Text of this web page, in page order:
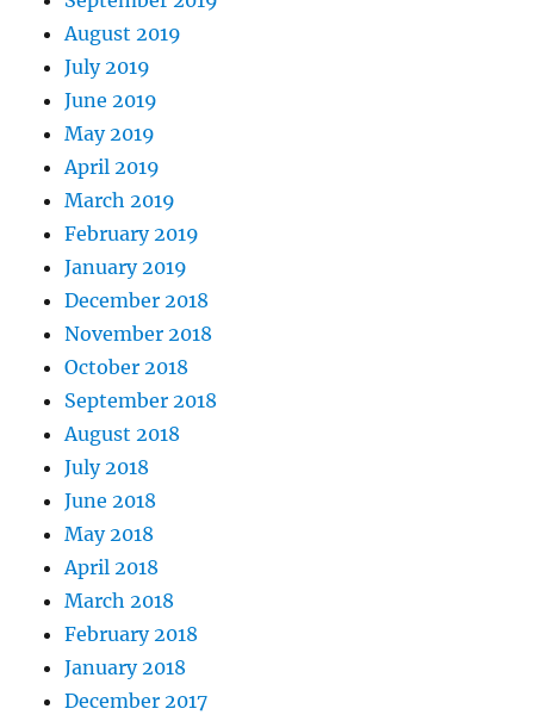
August 2019
July 2019
June 2019
May 2019
April 2019
March 2019
February 2019
January 2019
December 2018
November 2018
October 2018
September 2018
August 2018
July 2018
June 2018
May 2018
April 2018
March 2018
February 2018
January 2018
December 2017